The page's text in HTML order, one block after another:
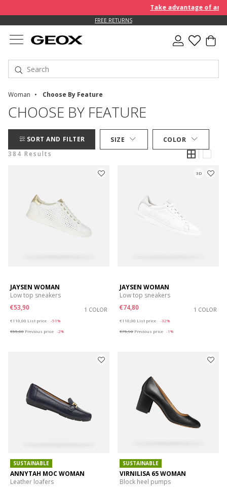
Take advantage of an
FREE RETURNS
Woman Choose By Feature
CHOOSE BY FEATURE
SORT AND FILTER SIZE
COLOR
384 Results
JAYSEN WOMAN
Low top sneakers
€53,90
1 COLOR
€110,00 List price
-51%
€55,00 Previous price -2%
3D
JAYSEN WOMAN
Low top sneakers
€74,80
1 COLOR
€110,00 List price
-32%
€75,90 Previous price -1%
SUSTAINABLE
ANNYTAH MOC WOMAN
Leather loafers
SUSTAINABLE
VIRNILISA 65 WOMAN
Block heel pumps